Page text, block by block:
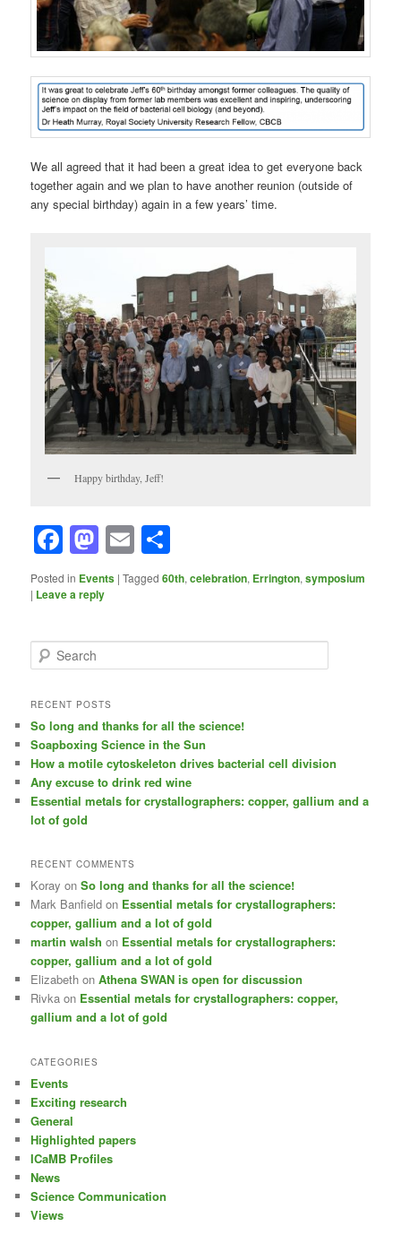
We all agreed that it had been a great idea to get everyone back
together again and we plan to have another reunion (outside of
any special birthday) again in a few years’ time.
Happy birthday, Jeff!
Facebook
Mastodon
Email
Posted in Events |Tagged 60th,celebration, Errington,symposium
| Leave a reply
e
r
h
RECENT POSTS
So long and thanks for all the science!
Soapboxing Science in the Sun
How a motile cytoskeleton drives bacterial cell division
Any excuse to drink red wine
Essential metals for crystallographers: copper, gallium and a
lot of gold
RECENT COMMENTS
Koray onSo long and thanks for all the science!
Mark Banfield on Essential metals for crystallographers:
copper, gallium and a lot of gold
martin walsh on Essential metals for crystallographers:
copper, gallium and a lot of gold
Elizabeth onAthena SWAN is open for discussion
Rivka on Essential metals for crystallographers: copper,
gallium and a lot of gold
CATEGORIES
Events
Exciting research
General
Highlighted papers
ICaMB Profiles
News
Science Communication
Views